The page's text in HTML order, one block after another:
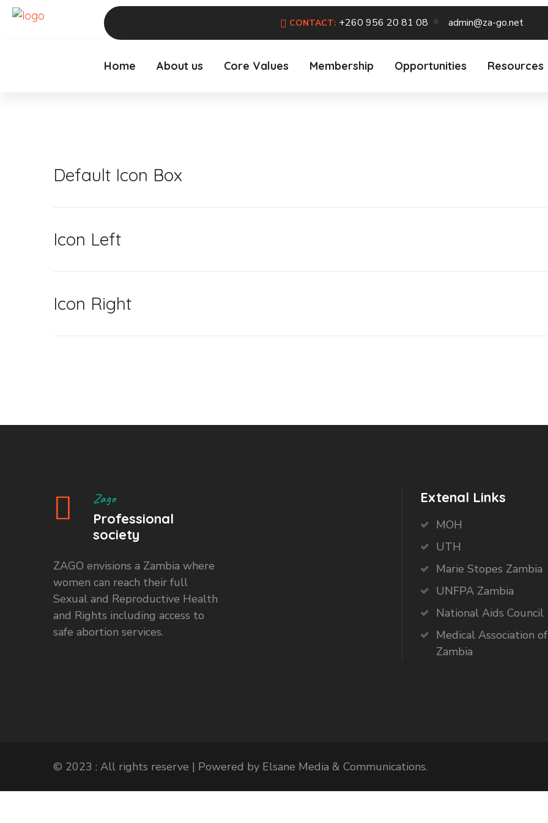
CONTACT: +260 956 20 81 08 admin@za-go.net
Home About us Core Values Membership Opportunities Resources
Default Icon Box
Icon Left
Icon Right
Zago
Professional
society
ZAGO envisions a Zambia where
women can reach their full
Sexual and Reproductive Health
and Rights including access to
safe abortion services.
Extenal Links
MOH
UTH
Marie Stopes Zambia
UNFPA Zambia
National Aids Council
Medical Association of
Zambia
© 2023 : All rights reserve | Powered by Elsane Media & Communications.